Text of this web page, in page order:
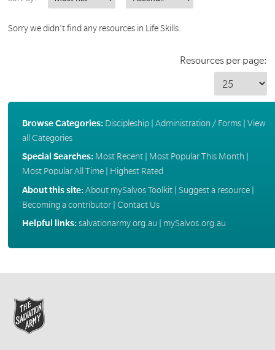
Sorry we didn't find any resources in Life Skills.
Resources per page:
Browse Categories: Discipleship| Administration / Forms| View
all Categories
Special Searches: Most Recent| Most Popular This Month
Most Popular All Time| Highest Rated
About this site:About mySalvos Toolkit| Suggest a resource|
Becoming a contributor| Contact Us
Helpful links:salvationarmy.org.au mySalvos.org.au